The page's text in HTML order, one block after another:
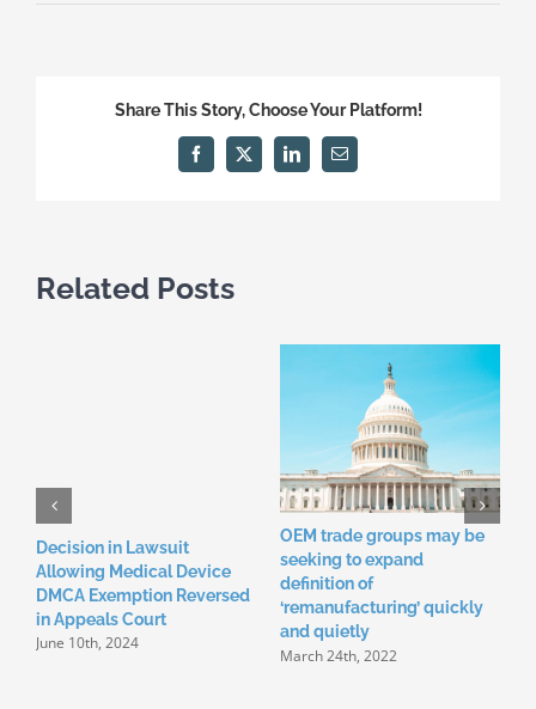
Share This Story, Choose Your Platform!
Facebook
X LinkedInEmail
Related Posts
Decision in Lawsuit
Allowing Medical Device
DMCA Exemption Reversed
in Appeals Court
June 10th, 2024
OEM trade groups may be
seeking to expand
definition of
‘remanufacturing’ quickly
and quietly
March 24th, 2022